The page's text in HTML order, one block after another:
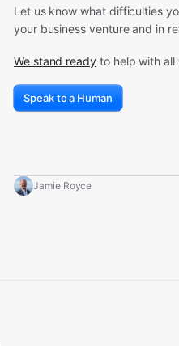
Let us know what difficulties
your business venture and in
We stand ready to help with all
Speak to a Human
Jamie Royce